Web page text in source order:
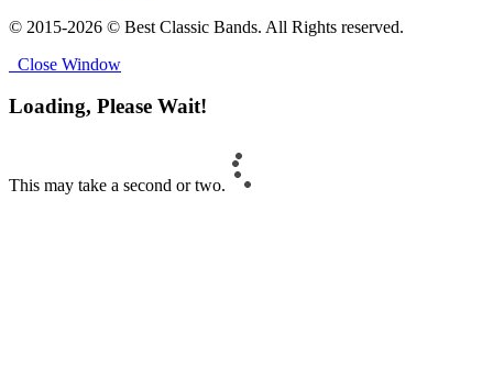
© 2015-2026 © Best Classic Bands. All Rights reserved.
Close Window
Loading, Please Wait!
This may take a second or two.